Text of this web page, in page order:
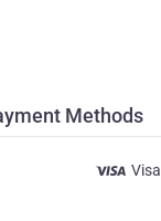
Methods
Visa